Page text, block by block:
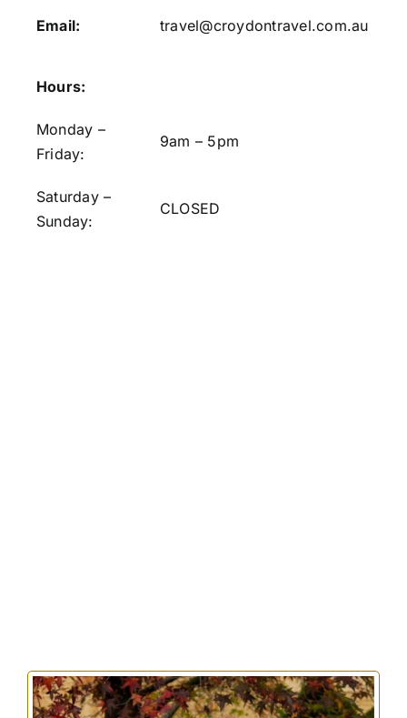
Email: travel@croydontravel.com.au
Hours:
Monday –
Friday:
9am – 5pm
Saturday –
Sunday:
CLOSED